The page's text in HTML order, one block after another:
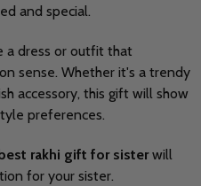
and special.
a dress or outfit that
sense. Whether it's a trendy
accessory, this gift will show
preferences.
rakhi gift for sisterwill
for your sister.